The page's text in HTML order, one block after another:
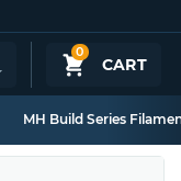
0
CART
MH Build Series